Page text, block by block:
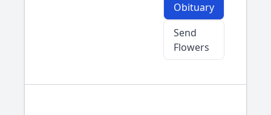
Obituary
Send
Flowers